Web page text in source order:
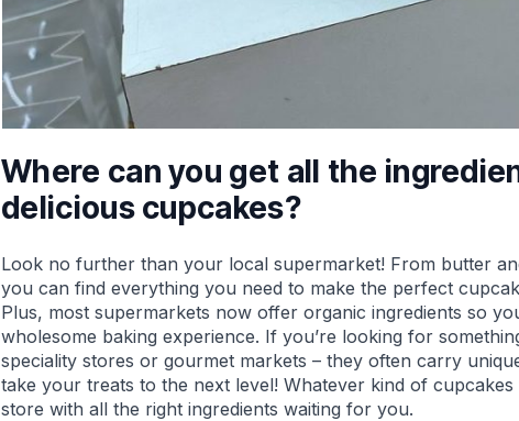
Where can you get all the
delicious cupcakes?
Look no further than your local supermarket! From butter
you can find everything you need to make the perfect
Plus, most supermarkets now offer organic ingredients so
wholesome baking experience. If you’re looking for
speciality stores or gourmet markets – they often carry
take your treats to the next level! Whatever kind of cupcakes
store with all the right ingredients waiting for you.